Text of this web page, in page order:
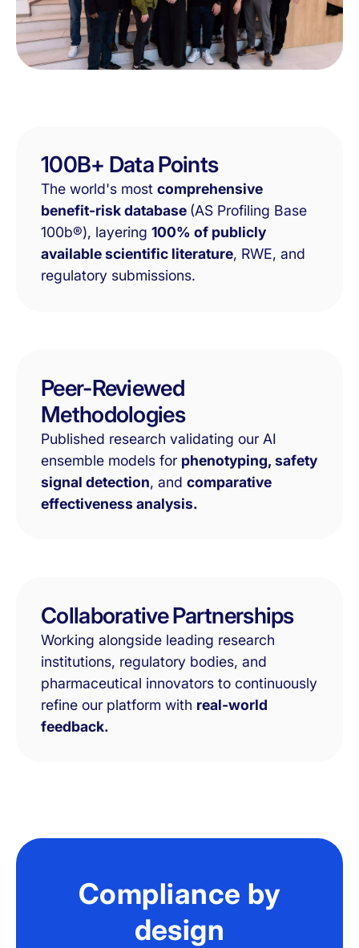
100B+ Data Points
The world's mostcomprehensive
benefit-risk database (AS Profiling Base
100b®), layering100% of publicly
available scientific literature, RWE, and
regulatory submissions.
Peer-Reviewed
Methodologies
Published research validating our AI
ensemble models for phenotyping, safety
signal detection, andcomparative
effectiveness analysis.
Collaborative Partnerships
Working alongside leading research
institutions, regulatory bodies, and
pharmaceutical innovators to continuously
refine our platform with real-world
feedback.
Compliance by
design